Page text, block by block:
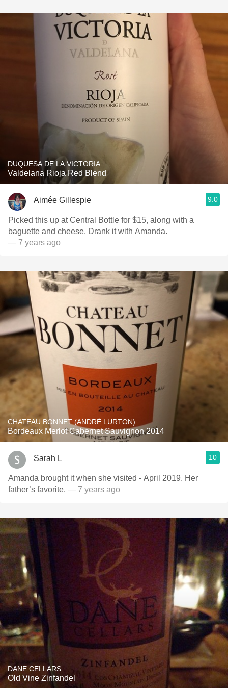
DUQUESA DE LA VICTORIA
Valdelana Rioja Red Blend
Aimée Gillespie 9.0
Picked this up at Central Bottle for $15, along with a
baguette and cheese. Drank it with Amanda.
— 7 years ago
CHATEAU BONNET (ANDRÉ LURTON)
Bordeaux Merlot Cabernet Sauvignon 2014
Sarah L 10
Amanda brought it when she visited - April 2019. Her
father’s favorite. — 7 years ago
DANE CELLARS
Old Vine Zinfandel